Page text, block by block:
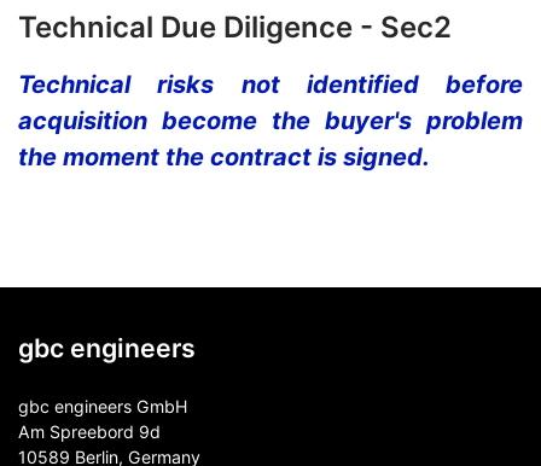
Technical Due Diligence - Sec2
Technical risks not identified before
acquisition become the buyer's problem
the moment the contract is signed.
gbc engineers
gbc engineers GmbH
Am Spreebord 9d
10589 Berlin, Germany